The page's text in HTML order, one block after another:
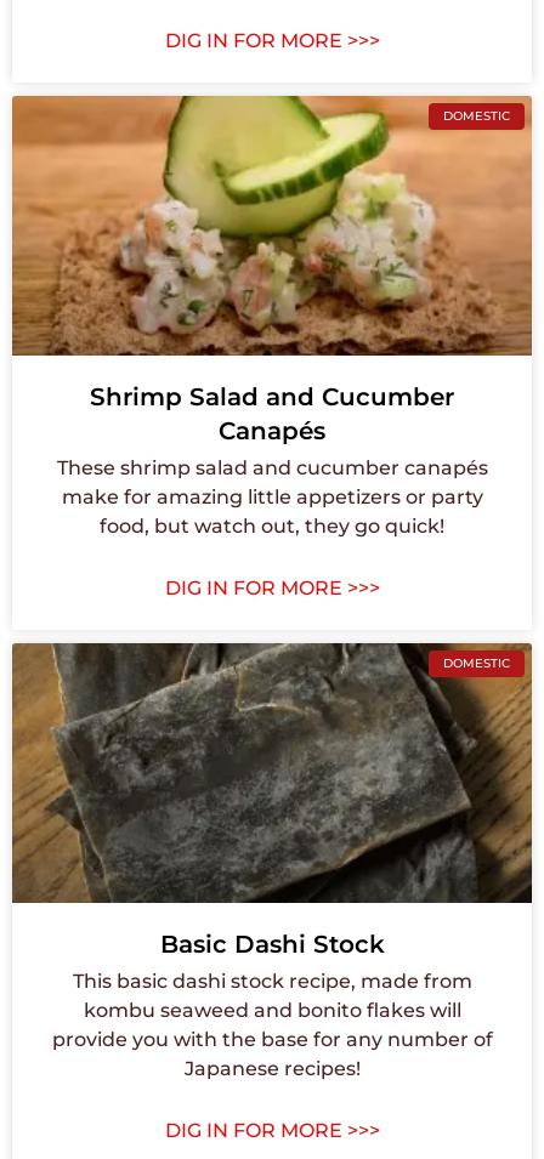
DIG IN FOR MORE >>>
DOMESTIC
Shrimp Salad and Cucumber
Canapés
These shrimp salad and cucumber canapés
make for amazing little appetizers or party
food, but watch out, they go quick!
DIG IN FOR MORE >>>
DOMESTIC
Basic Dashi Stock
This basic dashi stock recipe, made from
kombu seaweed and bonito flakes will
provide you with the base for any number of
Japanese recipes!
DIG IN FOR MORE >>>